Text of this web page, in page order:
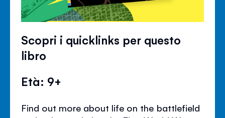
Scopri i quicklinks per questo
libro
Età: 9+
Find out more about life on the battlefield